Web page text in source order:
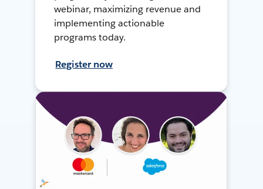
webinar, maximizing revenue and
implementing actionable
programs today.
Register now